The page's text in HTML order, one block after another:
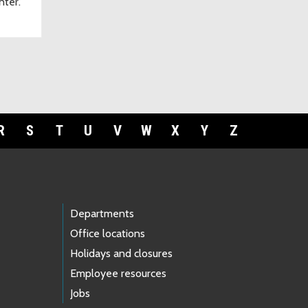
S T U V W X Y Z
Departments
Office locations
Holidays and closures
Employee resources
Jobs